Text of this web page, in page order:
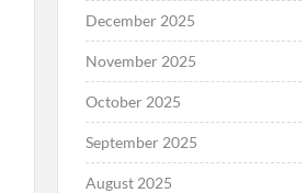
December 2025
November 2025
October 2025
September 2025
August 2025